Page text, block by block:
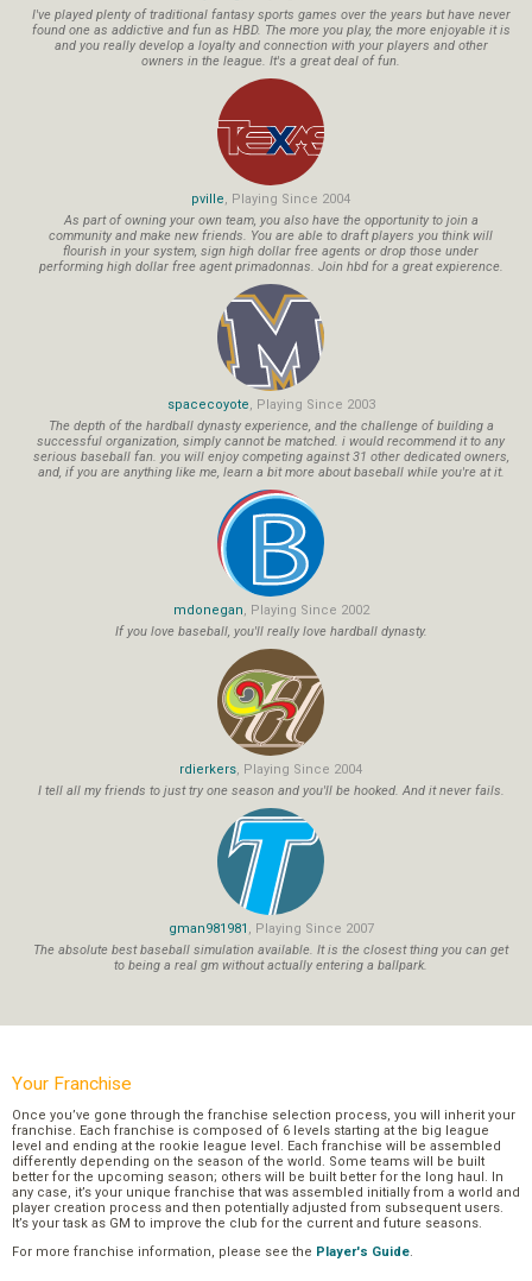
I've played plenty of traditional fantasy sports games over the years but have never
found one as addictive and fun as HBD. The more you play, the more enjoyable it is
and you really develop a loyalty and connection with your players and other
owners in the league. It's a great deal of fun.
pville, Playing Since 2004
As part of owning your own team, you also have the opportunity to join a
community and make new friends. You are able to draft players you think will
flourish in your system, sign high dollar free agents or drop those under
performing high dollar free agent primadonnas. Join hbd for a great expierence.
spacecoyote, Playing Since 2003
The depth of the hardball dynasty experience, and the challenge of building a
successful organization, simply cannot be matched. i would recommend it to any
serious baseball fan. you will enjoy competing against 31 other dedicated owners,
and, if you are anything like me, learn a bit more about baseball while you're at it.
mdonegan, Playing Since 2002
If you love baseball, you'll really love hardball dynasty.
rdierkers, Playing Since 2004
I tell all my friends to just try one season and you'll be hooked. And it never fails.
gman981981 , Playing Since 2007
The absolute best baseball simulation available. It is the closest thing you can get
to being a real gm without actually entering a ballpark.
Your Franchise
Once you’ve gone through the franchise selection process, you will inherit your
franchise. Each franchise is composed of 6 levels starting at the big league
level and ending at the rookie league level. Each franchise will be assembled
differently depending on the season of the world. Some teams will be built
better for the upcoming season; others will be built better for the long haul. In
any case, it’s your unique franchise that was assembled initially from a world and
player creation process and then potentially adjusted from subsequent users.
It’s your task as GM to improve the club for the current and future seasons.
For more franchise information, please see the Player's Guide.